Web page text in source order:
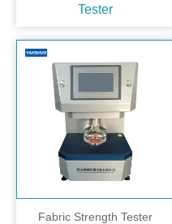
Tester
Fabric Strength Tester